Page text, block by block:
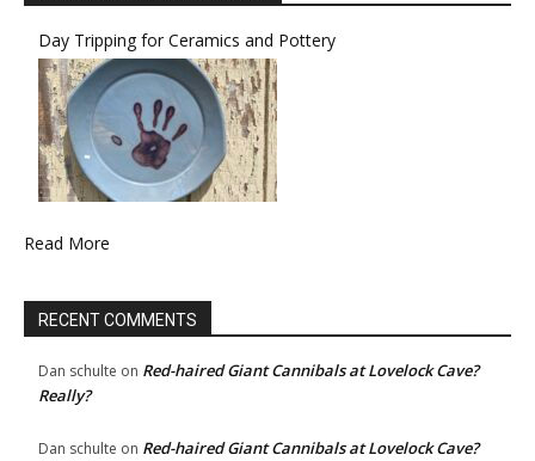
Day Tripping for Ceramics and Pottery
Read More
RECENT COMMENTS
Dan schulte on Red-haired Giant Cannibals at Lovelock Cave?
Really?
Dan schulte on Red-haired Giant Cannibals at Lovelock Cave?